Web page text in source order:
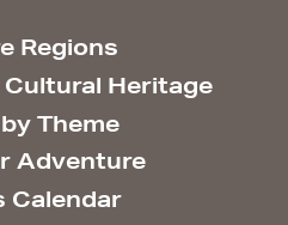
Regions
Heritage
Theme
Adventure
Calendar